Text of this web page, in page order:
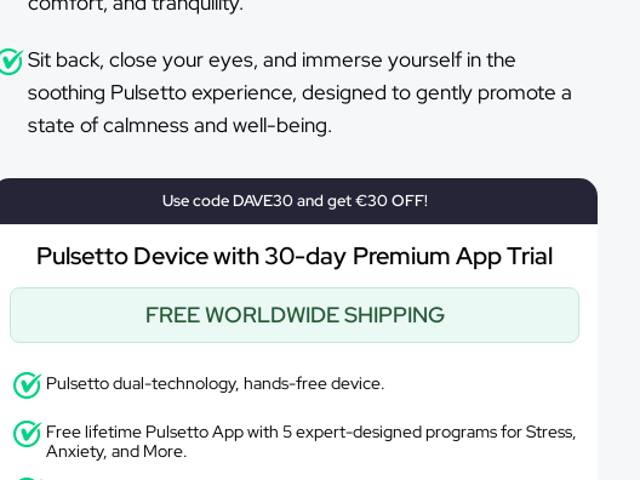
Sit back, close your eyes, and immerse yourself in the
soothing Pulsetto experience, designed to gently promote a
state of calmness and well-being.
Use code DAVE30 and get €30 OFF!
Pulsetto Device with 30-day Premium App Trial
FREE WORLDWIDE SHIPPING
Pulsetto dual-technology, hands-free device.
Free lifetime Pulsetto App with 5 expert-designed programs for Stress,
Anxiety, and More.